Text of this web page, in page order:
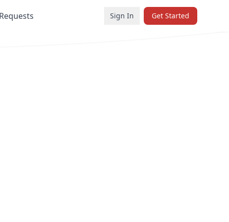
Sign In Get Started